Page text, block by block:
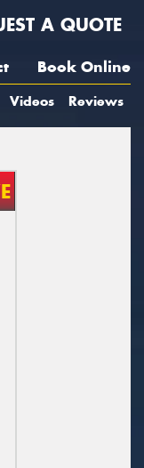
A QUOTE
Book Online
Videos Reviews